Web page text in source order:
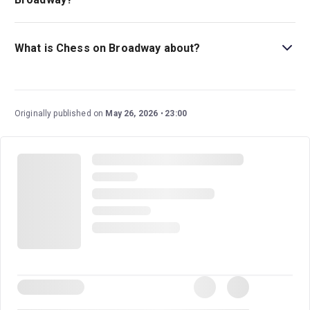
The recommended age for Chess on Broadway is Ages
12+. Children under 4 years old will not be admitted..
What is Chess on Broadway about?
just for first place but also for a woman's heart.
Originally published on May 26, 2026 23:00